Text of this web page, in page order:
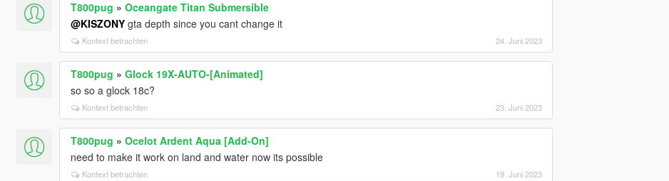
T800pug » Oceangate Titan Submersible
@KISZONYgta depth since you cant change it
Kontext betrachten 24. Juni 2023
T800pug » Glock 19X-AUTO-[Animated]
so so a glock 18c?
Kontext betrachten 23. Juni 2023
T800pug » Ocelot Ardent Aqua [Add-On]
need to make it work on land and water now its possible
Kontext betrachten 19. Juni 2023